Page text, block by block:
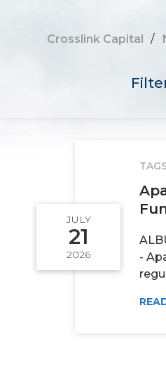
Crosslink Capital /
-
JULY
21
2026